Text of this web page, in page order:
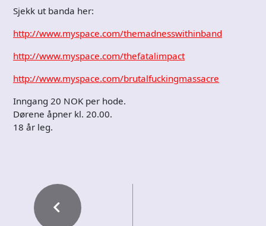
Sjekk ut banda her:
http://www.myspace.com/themadnesswithinband
http://www.myspace.com/thefatalimpact
http://www.myspace.com/brutalfuckingmassacre
Inngang 20 NOK per hode.
Dørene åpner kl. 20.00.
18 år leg.